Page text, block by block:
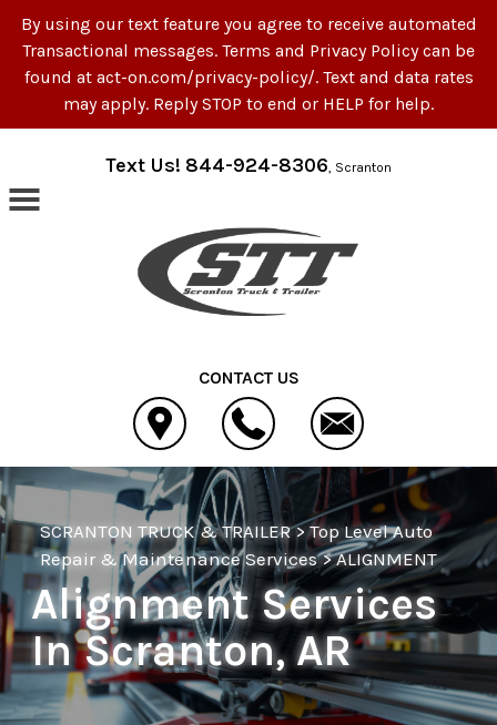
By using our text feature you agree to receive automated
Transactional messages. Terms and Privacy Policy can be
found at act-on.com/privacy-policy/. Text and data rates
may apply. Reply STOP to end or HELP for help.
Skip to main contentText Us! 844-924-8306, Scranton
CONTACT US
SCRANTON TRUCK & TRAILER>Top Level Auto
Repair & Maintenance Services>ALIGNMENT
Alignment Services
In Scranton, AR